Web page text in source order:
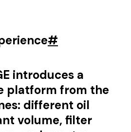
#
introduces a
platform from the
different oil
volume, filter